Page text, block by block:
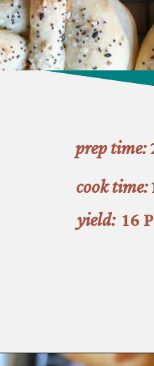
prep time:
cook time:
yield: 16